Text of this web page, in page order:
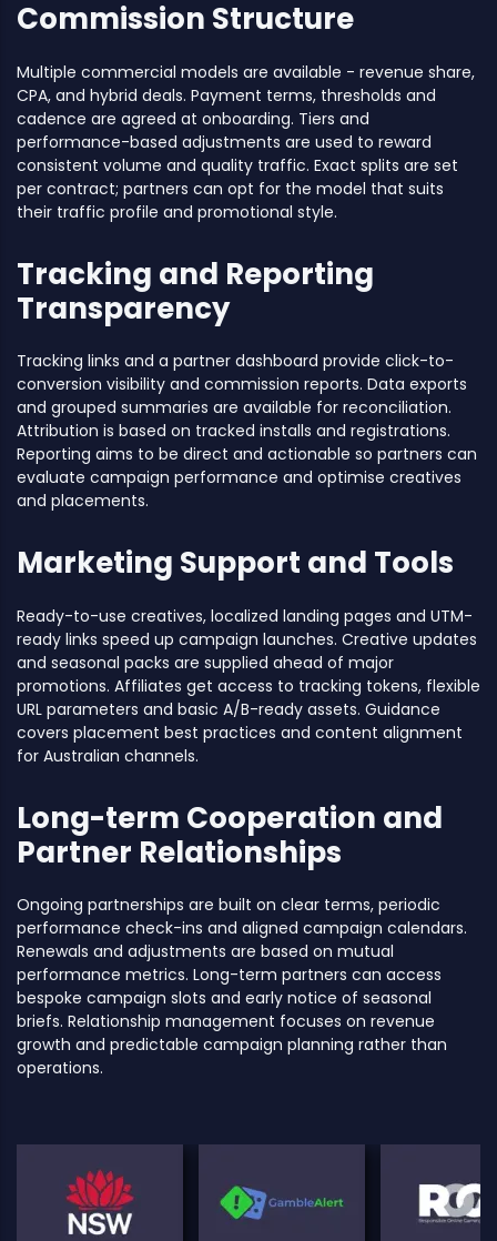
Commission Structure
Multiple commercial models are available - revenue share,
CPA, and hybrid deals. Payment terms, thresholds and
cadence are agreed at onboarding. Tiers and
performance-based adjustments are used to reward
consistent volume and quality traffic. Exact splits are set
per contract; partners can opt for the model that suits
their traffic profile and promotional style.
Tracking and Reporting
Transparency
Tracking links and a partner dashboard provide click-to-
conversion visibility and commission reports. Data exports
and grouped summaries are available for reconciliation.
Attribution is based on tracked installs and registrations.
Reporting aims to be direct and actionable so partners can
evaluate campaign performance and optimise creatives
and placements.
Marketing Support and Tools
Ready-to-use creatives, localized landing pages and UTM-
ready links speed up campaign launches. Creative updates
and seasonal packs are supplied ahead of major
promotions. Affiliates get access to tracking tokens, flexible
URL parameters and basic A/B-ready assets. Guidance
covers placement best practices and content alignment
for Australian channels.
Long-term Cooperation and
Partner Relationships
Ongoing partnerships are built on clear terms, periodic
performance check-ins and aligned campaign calendars.
Renewals and adjustments are based on mutual
performance metrics. Long-term partners can access
bespoke campaign slots and early notice of seasonal
briefs. Relationship management focuses on revenue
growth and predictable campaign planning rather than
operations.